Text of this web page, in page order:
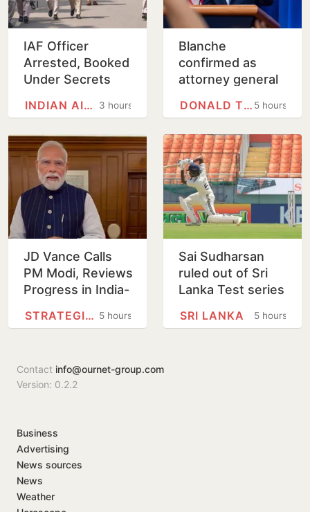
IAF Officer
Arrested, Booked
Under Secrets
Defence
3 hours
INDIAN AIR FORCE
Blanche
confirmed as
attorney general
vote
5 hours
DONALD TRUMP
JD Vance Calls
PM Modi, Reviews
Progress in India-
Comprehensive
5 hours
STRATEGIC PARTNERSHIP
Sai Sudharsan
ruled out of Sri
Lanka Test series
blow for India5 hours
SRI LANKA
Contact info@ournet-group.com
Version: 0.2.2
Business
Advertising
News sources
News
Weather